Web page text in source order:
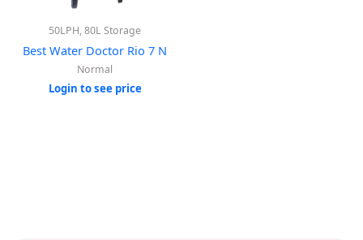
50LPH, 80L Storage
Best Water Doctor Rio 7 N
Normal
Login to see price